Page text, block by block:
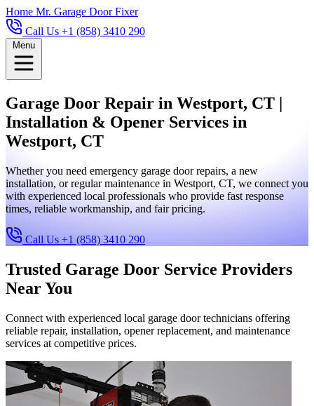
Home Mr. Garage Door Fixer
Call Us +1 (858) 3410 290
Menu
Garage Door Repair in Westport, CT |
Installation & Opener Services in
Westport, CT
Whether you need emergency garage door repairs, a new
installation, or regular maintenance in Westport, CT, we connect you
with experienced local professionals who provide fast response
times, reliable workmanship, and fair pricing.
Call Us +1 (858) 3410 290
Trusted Garage Door Service Providers
Near You
Connect with experienced local garage door technicians offering
reliable repair, installation, opener replacement, and maintenance
services at competitive prices.